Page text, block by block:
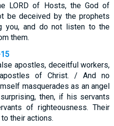
LORD of Hosts, the God of
be deceived by the prophets
you, and do not listen to the
them.
apostles, deceitful workers,
of Christ. / And no
masquerades as an angel
then, if his servants
of righteousness. Their
their actions.